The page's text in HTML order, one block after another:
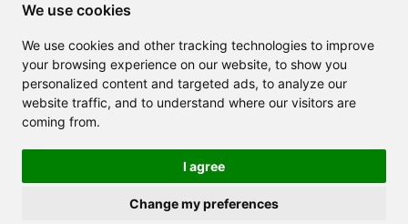
We use cookies
We use cookies and other tracking technologies to improve
your browsing experience on our website, to show you
personalized content and targeted ads, to analyze our
website traffic, and to understand where our visitors are
coming from.
I agree
Change my preferences
Don't have an account? Sign Up for Free